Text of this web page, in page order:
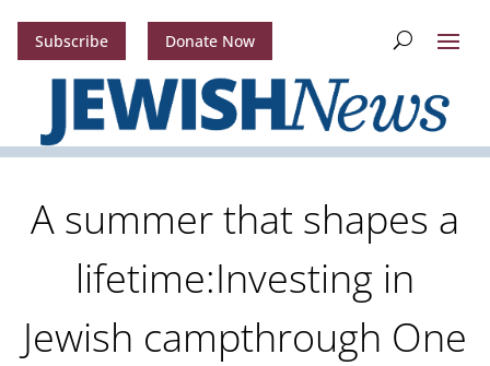
Subscribe Donate Now
A summer that shapes a
lifetime:Investing in
Jewish campthrough One